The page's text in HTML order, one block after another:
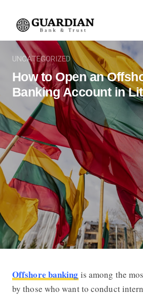
UNCATEGORIZED
How to Open an
Banking Account in
How to Open an
Offshore banking is among the
by those who want to conduct